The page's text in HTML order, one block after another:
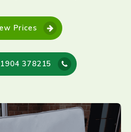
Prices
378215